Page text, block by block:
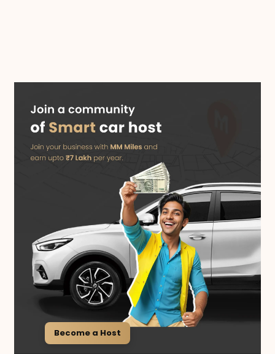
Become a Host